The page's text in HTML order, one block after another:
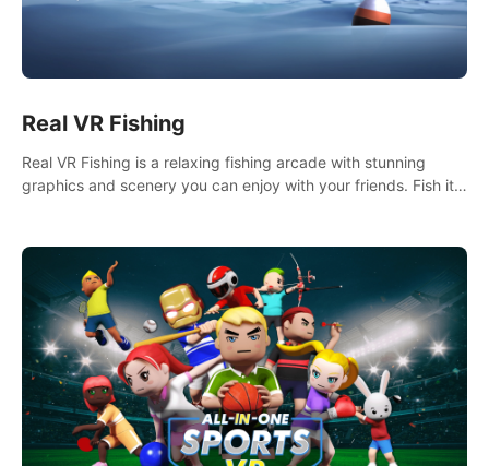
Real VR Fishing
Real VR Fishing is a relaxing fishing arcade with stunning
graphics and scenery you can enjoy with your friends. Fish it